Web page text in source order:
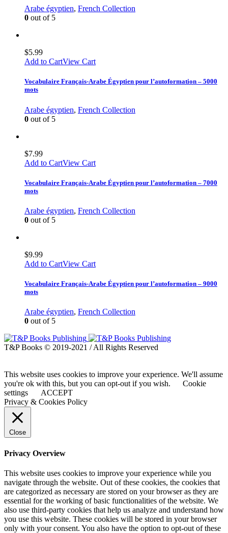
Arabe égyptien, French Collection
0 out of 5
$5.99
Add to CartView Cart
Vocabulaire Français-Arabe Égyptien pour l’autoformation – 5000
mots
Arabe égyptien, French Collection
0 out of 5
$7.99
Add to CartView Cart
Vocabulaire Français-Arabe Égyptien pour l’autoformation – 7000
mots
Arabe égyptien, French Collection
0 out of 5
$9.99
Add to CartView Cart
Vocabulaire Français-Arabe Égyptien pour l’autoformation – 9000
mots
Arabe égyptien, French Collection
0 out of 5
T&P Books © 2019-2021 / All Rights Reserved
This website uses cookies to improve your experience. We'll assume
you're ok with this, but you can opt-out if you wish.
Cookie
settings
ACCEPT
Privacy & Cookies Policy
Close
Privacy Overview
This website uses cookies to improve your experience while you
navigate through the website. Out of these cookies, the cookies that
are categorized as necessary are stored on your browser as they are
essential for the working of basic functionalities of the website. We
also use third-party cookies that help us analyze and understand how
you use this website. These cookies will be stored in your browser
only with your consent. You also have the option to opt-out of these